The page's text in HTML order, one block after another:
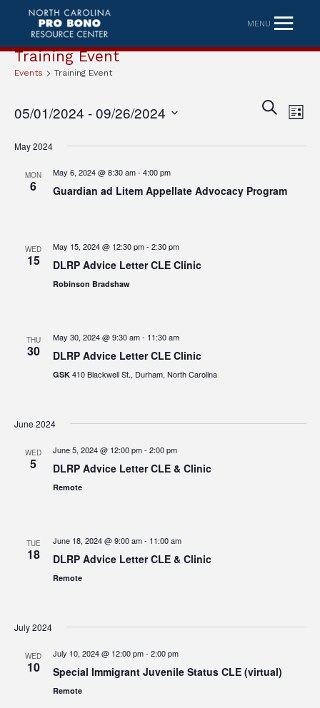
MENU
Training Event
Events Training Event
Views
SEARCH
LIST
05/01/2024 - 09/26/2024
date.
May 2024
MON
6
May 6, 2024 @ 8:30 am- 4:00 pm
Guardian ad Litem Appellate Advocacy Program
WED
15
May 15, 2024 @ 12:30 pm- 2:30 pm
DLRP Advice Letter CLE Clinic
Robinson Bradshaw
THU
30
May 30, 2024 @ 9:30 am- 11:30 am
DLRP Advice Letter CLE Clinic
GSK 410 Blackwell St., Durham, North Carolina
June 2024
WED
5
June 5, 2024 @ 12:00 pm- 2:00 pm
DLRP Advice Letter CLE & Clinic
Remote
TUE
18
June 18, 2024 @ 9:00 am- 11:00 am
DLRP Advice Letter CLE & Clinic
Remote
July 2024
WED
10
July 10, 2024 @ 12:00 pm- 2:00 pm
Special Immigrant Juvenile Status CLE (virtual)
Remote